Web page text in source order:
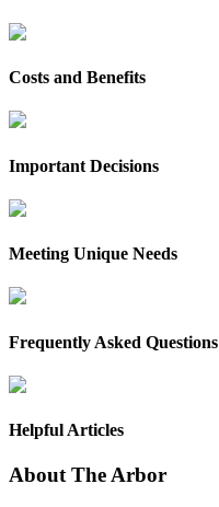
Costs and Benefits
Important Decisions
Meeting Unique Needs
Frequently Asked Questions
Helpful Articles
About The Arbor